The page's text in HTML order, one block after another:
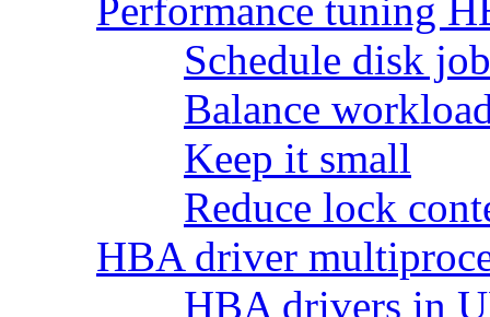
Performance tuning
Schedule disk
Balance
Keep it small
Reduce lock
HBA driver
HBA drivers in